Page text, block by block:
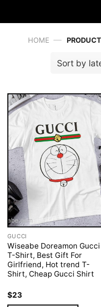
HOME —
GUCCI
Wiseabe Doreamon Gucci
T-Shirt, Best Gift For
Girlfriend, Hot trend T-
Shirt, Cheap Gucci Shirt
$23